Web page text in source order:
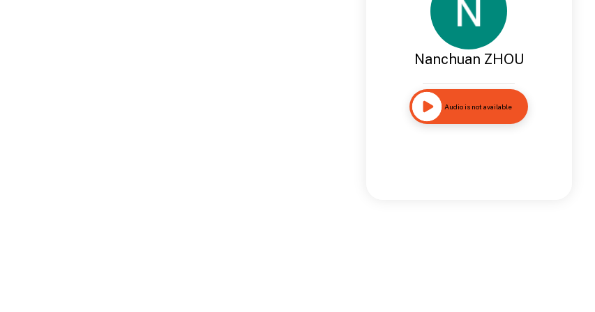
Nanchuan ZHOU
Audio is not available